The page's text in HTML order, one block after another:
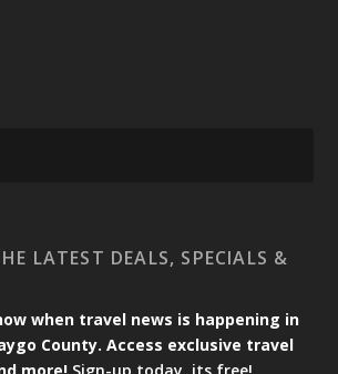
LATEST DEALS, SPECIALS &
when travel news is happening in
County. Access exclusive travel
more! Sign-up today, its free!